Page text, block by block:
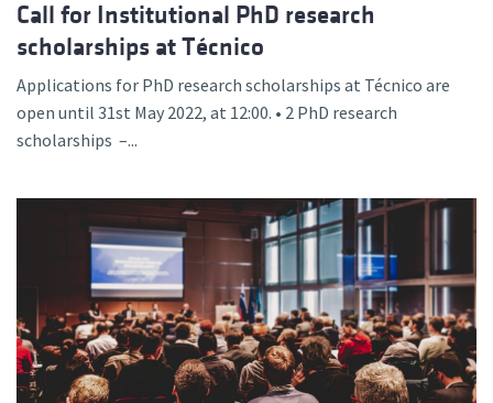
Call for Institutional PhD research
scholarships at Técnico
Applications for PhD research scholarships at Técnico are
open until 31st May 2022, at 12:00. • 2 PhD research
scholarships –...